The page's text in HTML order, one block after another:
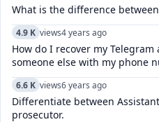
What is the difference between
4.9 K views4 years ago
How do I recover my
someone else with my phone
6.6 K views6 years ago
Differentiate between
prosecutor.